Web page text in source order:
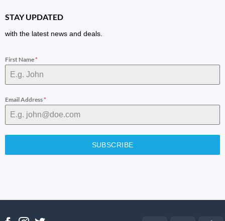
STAY UPDATED
with the latest news and deals.
First Name*
Email Address*
SUBSCRIBE